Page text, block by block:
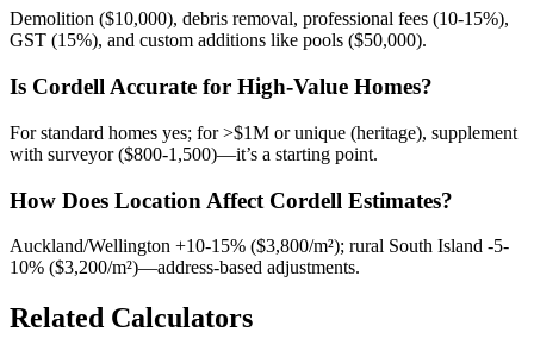
Demolition ($10,000), debris removal, professional fees (10-15%),
GST (15%), and custom additions like pools ($50,000).
Is Cordell Accurate for High-Value Homes?
For standard homes yes; for >$1M or unique (heritage), supplement
with surveyor ($800-1,500)—it’s a starting point.
How Does Location Affect Cordell Estimates?
Auckland/Wellington +10-15% ($3,800/m²); rural South Island -5-
10% ($3,200/m²)—address-based adjustments.
Related Calculators